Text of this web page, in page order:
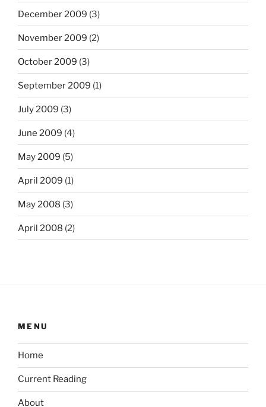
December 2009 (3)
November 2009 (2)
October 2009 (3)
September 2009 (1)
July 2009 (3)
June 2009 (4)
May 2009 (5)
April 2009 (1)
May 2008 (3)
April 2008 (2)
MENU
Home
Current Reading
About